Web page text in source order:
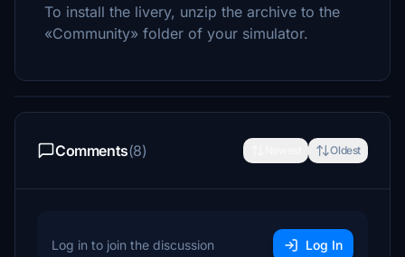
To install the livery, unzip the archive to the
«Community» folder of your simulator.
Comments(8) Oldest
Log in to join the discussion Log In